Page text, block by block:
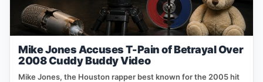
Mike Jones Accuses T-Pain of Betrayal Over
2008 Cuddy Buddy Video
Mike Jones, the Houston rapper best known for the 2005 hit